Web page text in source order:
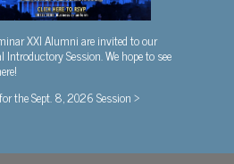
XXI Alumni are invited to our
Introductory Session. We hope to see
the Sept. 8, 2026 Session >